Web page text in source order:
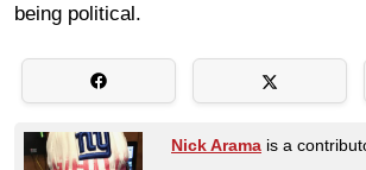
being political.
Nick Arama is a